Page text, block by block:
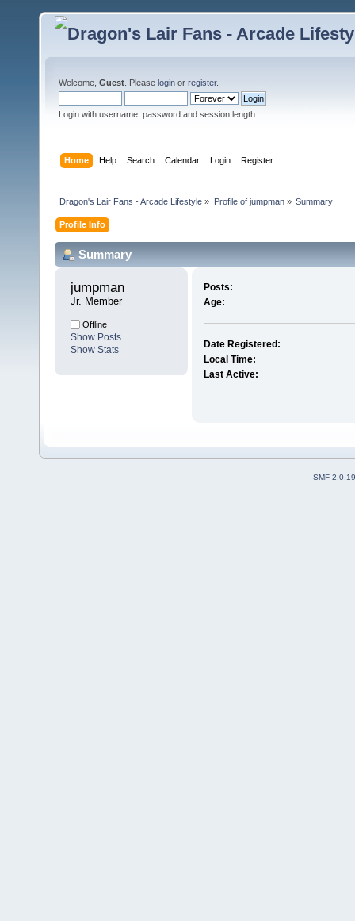
Welcome, Guest . Please login or register.
Login with username, password and session length
Home Help Search Calendar Login Register
Dragon's Lair Fans - Arcade Lifestyle » Profile of jumpman» Summary
Profile Info
Summary
jumpman
Jr. Member
Offline
Show Posts
Show Stats
Posts:
Age:
Date Registered:
Local Time:
Last Active:
SMF 2.0.19